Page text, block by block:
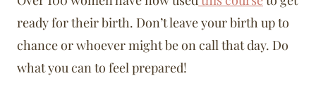
ready for their birth. Don’t leave your birth up to
chance or whoever might be on call that day. Do
what you can to feel prepared!